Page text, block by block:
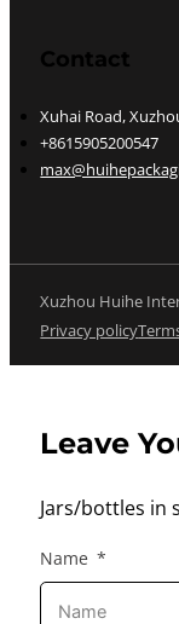
Contact
Xuhai Road,
+8615905200547
Xuzhou Huihe
Privacy policy
Leave
Jars/bottles in
Name